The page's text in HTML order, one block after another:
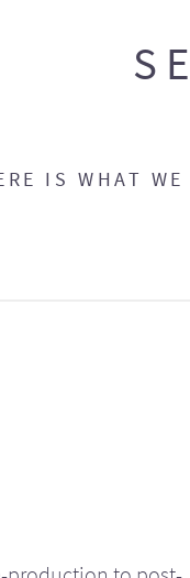
IS WHAT